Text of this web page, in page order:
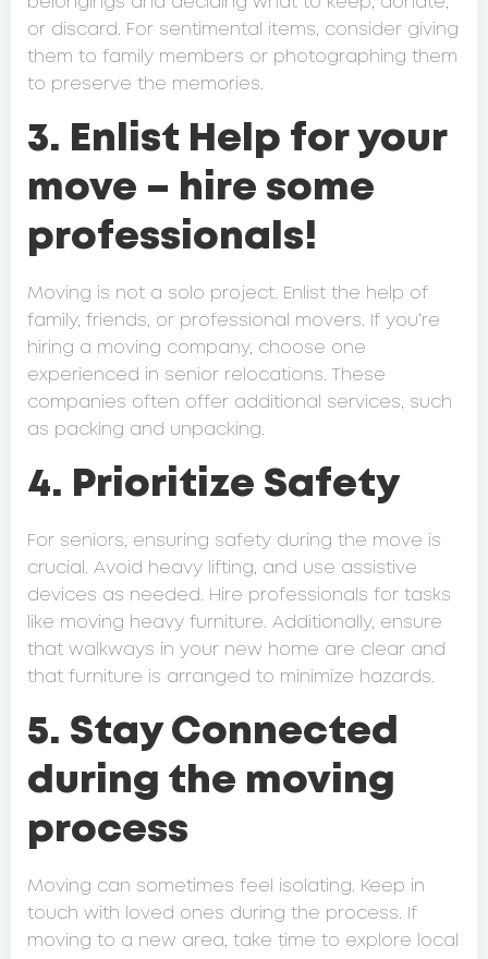
or discard. For sentimental items, consider giving
them to family members or photographing them
to preserve the memories.
3. Enlist Help for your
move – hire some
professionals!
Moving is not a solo project. Enlist the help of
family, friends, or professional movers. If you’re
hiring a moving company, choose one
experienced in senior relocations. These
companies often offer additional services, such
as packing and unpacking.
4. Prioritize Safety
For seniors, ensuring safety during the move is
crucial. Avoid heavy lifting, and use assistive
devices as needed. Hire professionals for tasks
like moving heavy furniture. Additionally, ensure
that walkways in your new home are clear and
that furniture is arranged to minimize hazards.
5. Stay Connected
during the moving
process
Moving can sometimes feel isolating. Keep in
touch with loved ones during the process. If
moving to a new area, take time to explore local